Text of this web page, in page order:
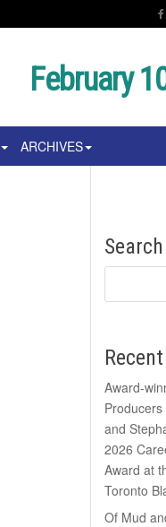
February
ARCHIVES
Search
Award-
and
2026
Award at
Toronto
Of Mud